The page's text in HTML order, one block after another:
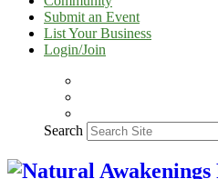
Submit an Event
List Your Business
Login/Join
Search